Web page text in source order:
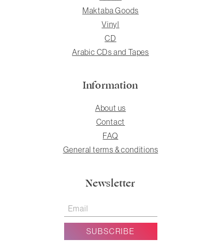
Maktaba Goods
Vinyl
CD
Arabic CDs and Tapes
Information
About us
Contact
FAQ
General terms & conditions
Newsletter